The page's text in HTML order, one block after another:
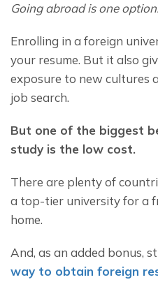
Going abroad is one option.
Enrolling in a foreign
your resume. But it also
exposure to new cultures
job search.
But one of the biggest
study is the low cost.
There are plenty of
a top-tier university for a
home.
And, as an added bonus,
way to obtain foreign